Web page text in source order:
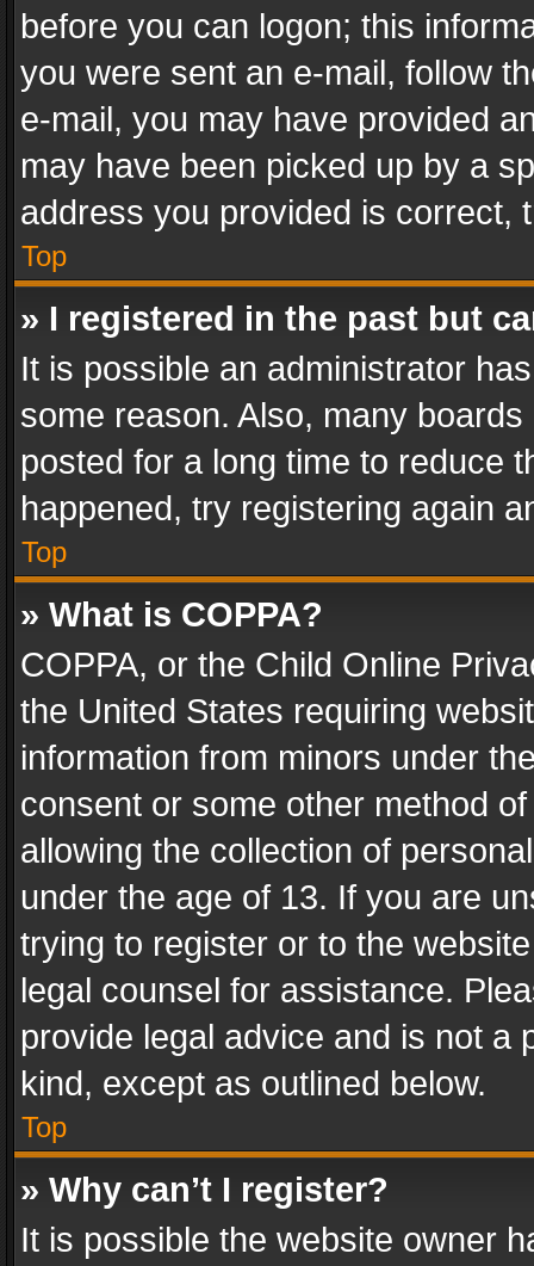
before you can logon; this
you were sent an e-mail, follow
e-mail, you may have provided
may have been picked up by a
address you provided is correct,
Top
» I registered in the past but
It is possible an administrator
some reason. Also, many
posted for a long time to reduce
happened, try registering again
Top
» What is COPPA?
COPPA, or the Child Online
the United States requiring
information from minors under
consent or some other method
allowing the collection of
under the age of 13. If you are
trying to register or to the
legal counsel for assistance.
provide legal advice and is not a
kind, except as outlined below.
Top
» Why can’t I register?
It is possible the website owner